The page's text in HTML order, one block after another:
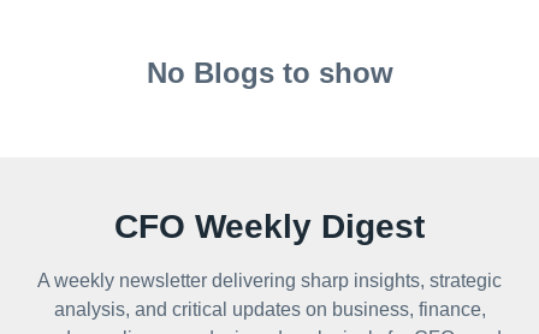
No Blogs to show
CFO Weekly Digest
A weekly newsletter delivering sharp insights, strategic
analysis, and critical updates on business, finance,